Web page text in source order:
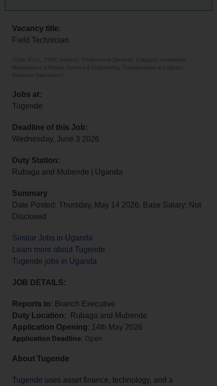
Vacancy title:
Field Technician
[Type: FULL_TIME, Industry: Professional Services, Category: Installation,
Maintenance & Repair, Science & Engineering, Transportation & Logistics,
Business Operations]
Jobs at:
Tugende
Deadline of this Job:
Wednesday, June 3 2026
Duty Station:
Rubaga and Mubende | Uganda
Summary
Date Posted: Thursday, May 14 2026, Base Salary: Not
Disclosed
Similar Jobs in Uganda
Learn more about Tugende
Tugende jobs in Uganda
JOB DETAILS:
Reports to: Branch Executive
Duty Location: Rubaga and Mubende
Application Opening: 14th May 2026
Application Deadline: Open
About Tugende
Tugende uses asset finance, technology, and a